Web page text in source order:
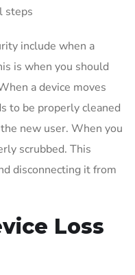
steps
include when a
is when you should
a device moves
to be properly cleaned
new user. When you
scrubbed. This
disconnecting it from
Loss